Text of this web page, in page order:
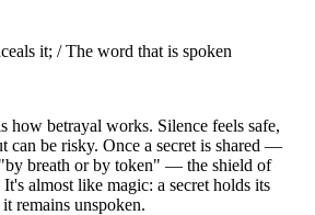
it; / The word that is spoken
how betrayal works. Silence feels safe,
can be risky. Once a secret is shared —
breath or by token" — the shield of
almost like magic: a secret holds its
remains unspoken.